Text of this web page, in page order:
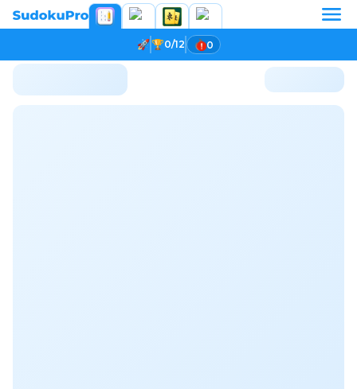
0/12 0